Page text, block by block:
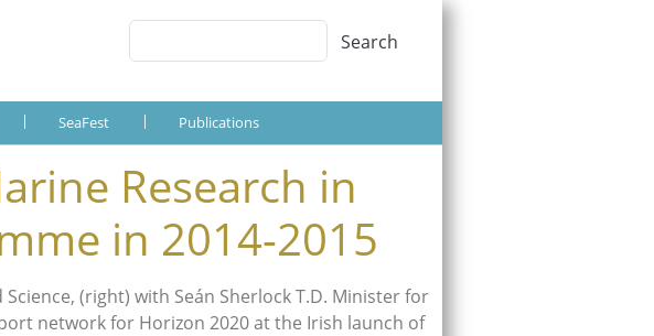
Search
Search
SeaFest Publications
Research in
in 2014-2015
(right) with Seán Sherlock T.D. Minister for
network for Horizon 2020 at the Irish launch of